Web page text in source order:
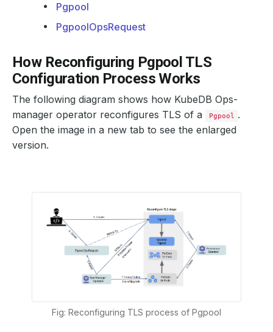
Pgpool
PgpoolOpsRequest
How Reconfiguring Pgpool TLS
Configuration Process Works
The following diagram shows how KubeDB Ops-
manager operator reconfigures TLS of a
Pgpool .
Open the image in a new tab to see the enlarged
version.
Fig: Reconfiguring TLS process of Pgpool